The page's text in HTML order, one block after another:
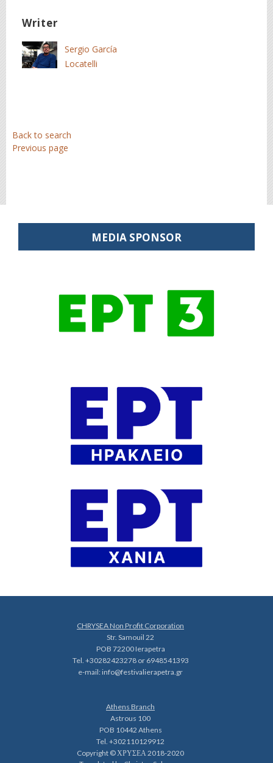
Writer
Sergio García
Locatelli
Back to search
Previous page
MEDIA SPONSOR
CHRYSEA Non Profit Corporation
Str. Samouil 22
POB 72200 Ierapetra
Tel. +30282423278 or 6948541393
e-mail:info@festivalierapetra.gr
Athens Branch
Astrous 100
POB 10442 Athens
Tel. +302110129912
Copyright © ΧΡΥΣΕΑ 2018-2020